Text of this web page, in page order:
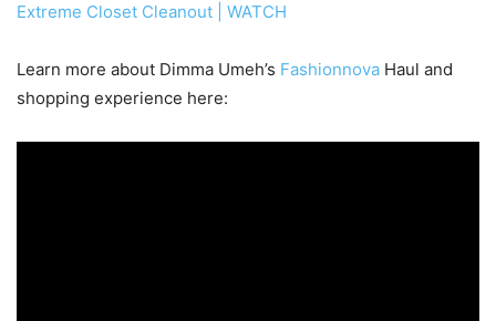
Extreme Closet Cleanout | WATCH
Learn more about Dimma Umeh’s Fashionnova Haul and
shopping experience here: